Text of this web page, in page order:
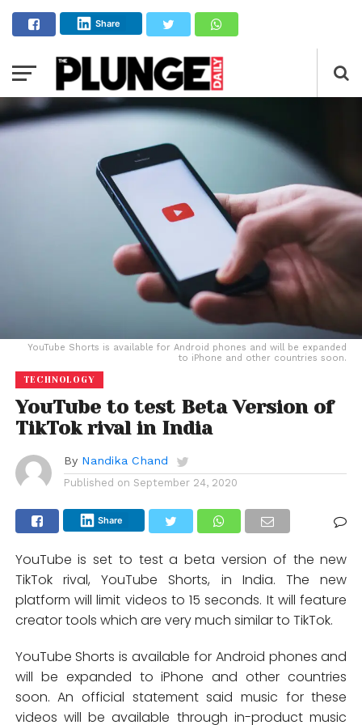
Share
YouTube Shorts is available for Android phones and will be expanded
to iPhone and other countries soon.
TECHNOLOGY
YouTube to test Beta Version of
TikTok rival in India
By Nandika Chand
Published on September 24, 2020
Share
YouTube is set to test a beta version of the new
TikTok rival, YouTube Shorts, in India. The new
platform will limit videos to 15 seconds. It will feature
creator tools which are very much similar to TikTok.
YouTube Shorts is available for Android phones and
will be expanded to iPhone and other countries
soon. An official statement said music for these
videos will be available through in-product music